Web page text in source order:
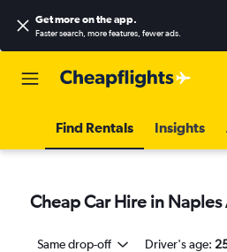
Get more on the app.
Faster search, more features, fewer ads.
Find Rentals Insights
Cheap Car Hire in
Same drop-off Driver's age: